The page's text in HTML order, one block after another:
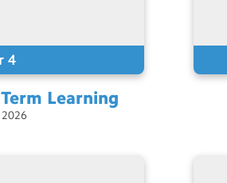
4
Learning
2026